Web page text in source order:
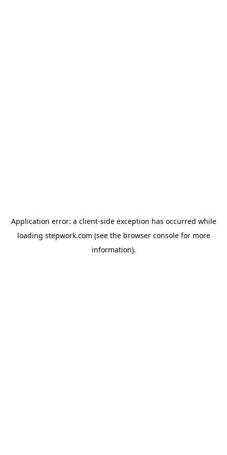
Application error: a client-side exception has occurred while
loading stepwork.com (see the browser consolefor more
information).